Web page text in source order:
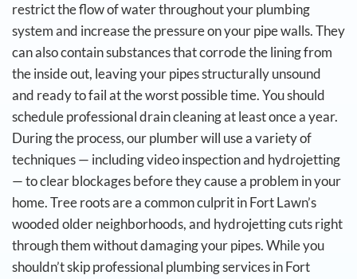
restrict the flow of water throughout your plumbing
system and increase the pressure on your pipe walls. They
can also contain substances that corrode the lining from
the inside out, leaving your pipes structurally unsound
and ready to fail at the worst possible time.You should
schedule professional drain cleaning at least once a year.
During the process, our plumber will use a variety of
techniques — including video inspection and hydrojetting
— to clear blockages before they cause a problem in your
home. Tree roots are a common culprit in Fort Lawn’s
wooded older neighborhoods, and hydrojetting cuts right
through them without damaging your pipes.While you
shouldn’t skip professional plumbing services in Fort